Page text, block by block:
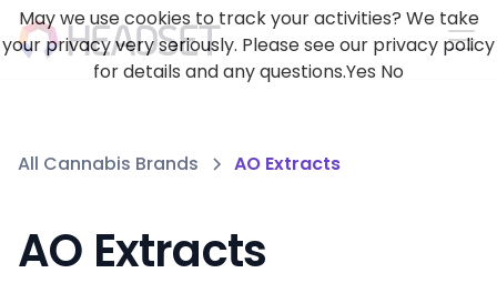
All Cannabis Brands AO Extracts
AO Extracts
May we use cookies to track your activities? We take
your privacy very seriously. Please see our privacy policy
for details and any questions.Yes No